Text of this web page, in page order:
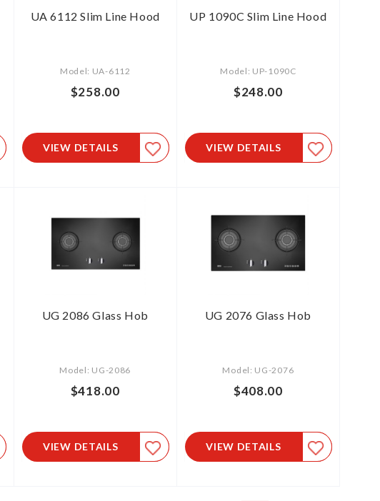
UA 6112 Slim Line Hood
Model: UA-6112
$258.00
VIEW DETAILS
UP 1090C Slim Line Hood
Model: UP-1090C
$248.00
VIEW DETAILS
UG 2086 Glass Hob
Model: UG-2086
$418.00
VIEW DETAILS
UG 2076 Glass Hob
Model: UG-2076
$408.00
VIEW DETAILS